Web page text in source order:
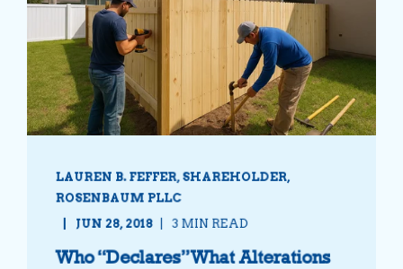
LAUREN B. FEFFER, SHAREHOLDER,
ROSENBAUM PLLC
JUN 28, 2018
3 MIN READ
Who “Declares” What Alterations